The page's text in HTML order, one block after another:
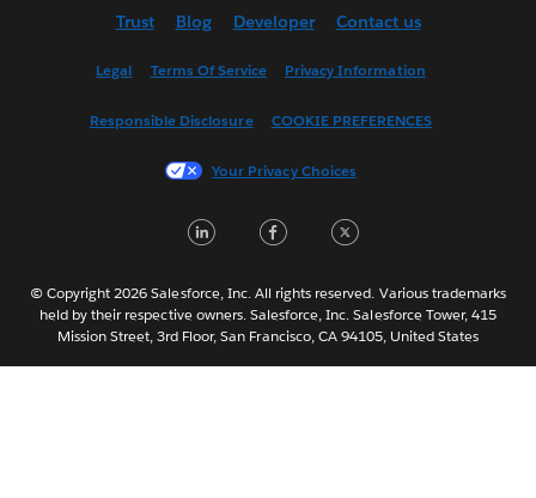
English (US)
Français (France)
한국어
Português
Svenska
Trust Blog Developer Contact us
Legal Terms Of Service Privacy Information
Responsible Disclosure COOKIE PREFERENCES
Your Privacy Choices
LinkedInFacebook
© Copyright 2026 Salesforce, Inc. All rights reserved. Various trademarks
held by their respective owners. Salesforce, Inc. Salesforce Tower, 415
Mission Street, 3rd Floor, San Francisco, CA 94105, United States